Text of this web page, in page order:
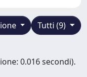
Tutti (9)
0.016 secondi).